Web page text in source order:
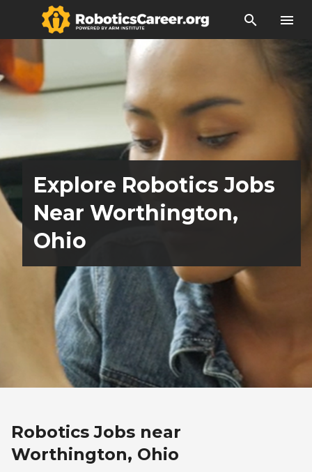
search menu
Explore Robotics Jobs
Near Worthington,
Ohio
Robotics Jobs near
Worthington, Ohio